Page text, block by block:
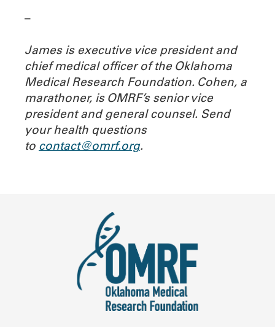
–
James is executive vice president and
chief medical officer of the Oklahoma
Medical Research Foundation. Cohen, a
marathoner, is OMRF’s senior vice
president and general counsel. Send
your health questions
to contact@omrf.org.